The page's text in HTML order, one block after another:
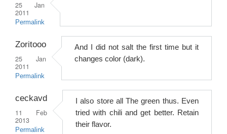
25 Jan
2011
Permalink
Zoritooo
25 Jan
2011
Permalink
And I did not salt the first time but it
changes color (dark).
ceckavd
11 Feb
2013
Permalink
I also store all The green thus. Even
tried with chili and get better. Retain
their flavor.